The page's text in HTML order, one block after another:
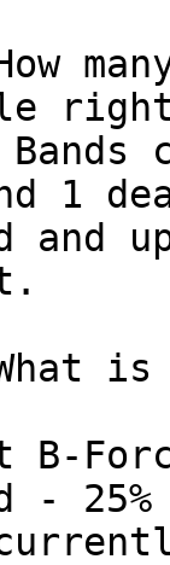
right
1
and
is
B-
-